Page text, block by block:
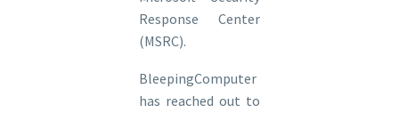
Response Center
(MSRC).
BleepingComputer
has reached out to